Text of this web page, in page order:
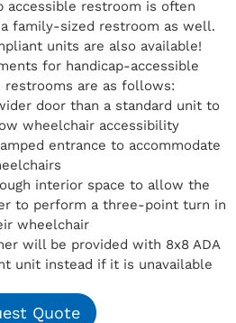
accessible restroom is often
a family-sized restroom as well.
units are also available!
for handicap-accessible
restrooms are as follows:
door than a standard unit to
wheelchair accessibility
entrance to accommodate
interior space to allow the
to perform a three-point turn in
wheelchair
will be provided with 8x8 ADA
unit instead if it is unavailable
Quote